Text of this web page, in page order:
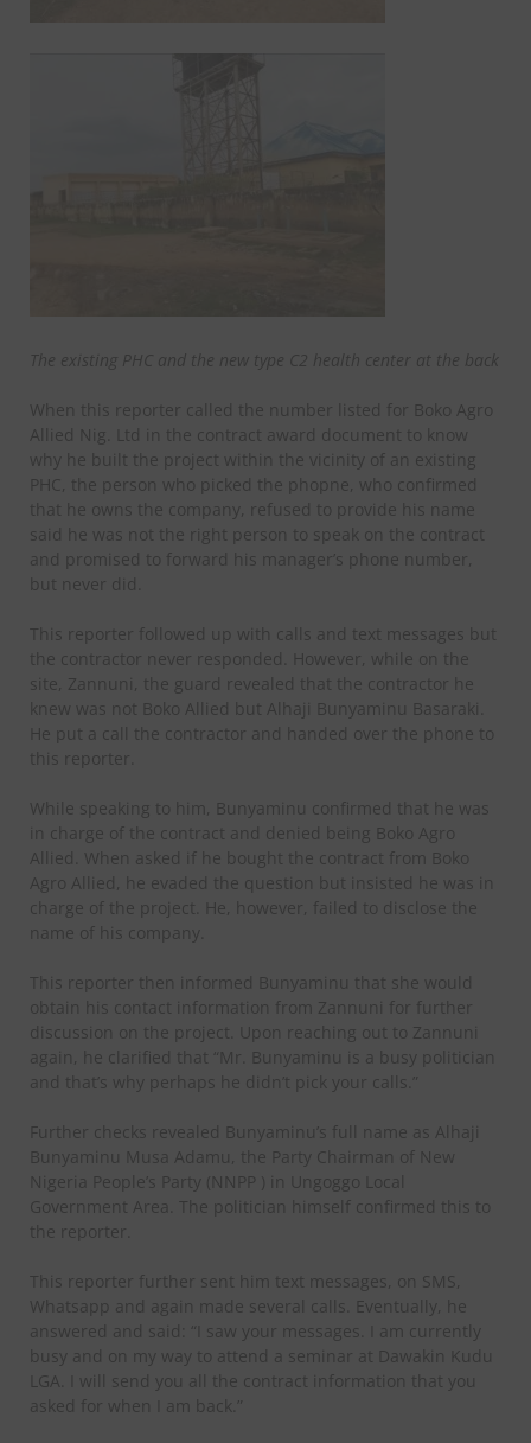
The existing PHC and the new type C2 health center at the back
When this reporter called the number listed for Boko Agro
Allied Nig. Ltd in the contract award document to know
why he built the project within the vicinity of an existing
PHC, the person who picked the phopne, who confirmed
that he owns the company, refused to provide his name
said he was not the right person to speak on the contract
and promised to forward his manager’s phone number,
but never did.
This reporter followed up with calls and text messages but
the contractor never responded. However, while on the
site, Zannuni, the guard revealed that the contractor he
knew was not Boko Allied but Alhaji Bunyaminu Basaraki.
He put a call the contractor and handed over the phone to
this reporter.
While speaking to him, Bunyaminu confirmed that he was
in charge of the contract and denied being Boko Agro
Allied. When asked if he bought the contract from Boko
Agro Allied, he evaded the question but insisted he was in
charge of the project. He, however, failed to disclose the
name of his company.
This reporter then informed Bunyaminu that she would
obtain his contact information from Zannuni for further
discussion on the project. Upon reaching out to Zannuni
again, he clarified that “Mr. Bunyaminu is a busy politician
and that’s why perhaps he didn’t pick your calls.”
Further checks revealed Bunyaminu’s full name as Alhaji
Bunyaminu Musa Adamu, the Party Chairman of New
Nigeria People’s Party (NNPP ) in Ungoggo Local
Government Area. The politician himself confirmed this to
the reporter.
This reporter further sent him text messages, on SMS,
Whatsapp and again made several calls. Eventually, he
answered and said: “I saw your messages. I am currently
busy and on my way to attend a seminar at Dawakin Kudu
LGA. I will send you all the contract information that you
asked for when I am back.”